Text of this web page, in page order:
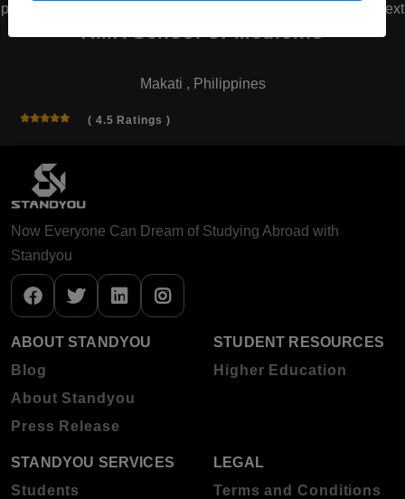
AMA School of Medicine
Makati , Philippines
( 4.5 Ratings )
prev next
Now Everyone Can Dream of Studying Abroad with
Standyou
ABOUT STANDYOU
Blog
About Standyou
Press Release
STUDENT RESOURCES
Higher Education
STANDYOU SERVICES
Students
LEGAL
Terms and Conditions